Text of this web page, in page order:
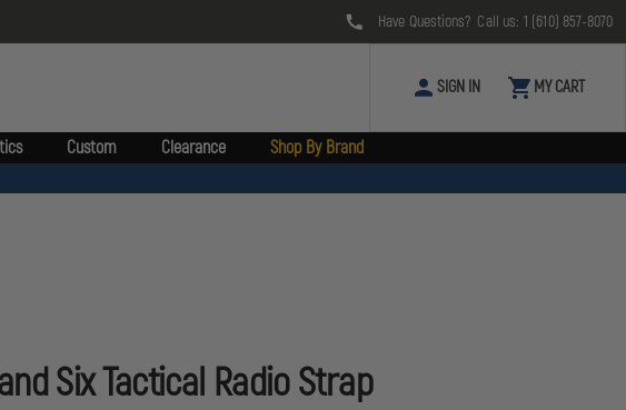
Have Questions? Call us: 1 (610) 857-8070
SIGN IN MY CART
Custom Clearance Shop By Brand
Six Tactical Radio Strap